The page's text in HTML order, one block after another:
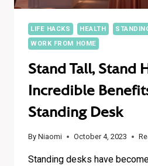
LIFE HACKS HEALTH
WORK FROM HOME
Stand Tall, Stand
Incredible
Standing Desk
By Niaomi October 4, 2023
Standing desks have